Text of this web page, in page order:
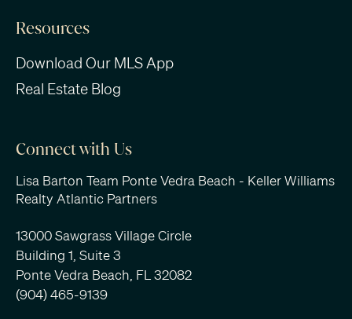
Resources
Download Our MLS App
Real Estate Blog
Connect with Us
Lisa Barton Team Ponte Vedra Beach - Keller Williams
Realty Atlantic Partners
13000 Sawgrass Village Circle
Building 1, Suite 3
Ponte Vedra Beach, FL 32082
(904) 465-9139